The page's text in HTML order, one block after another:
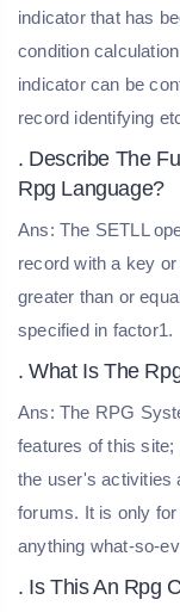
indicator that has
condition
indicator can be
record identifying
. Describe The
Rpg Language?
Ans: The SETLL
record with a key
greater than or
specified in factor1.
. What Is The
Ans: The RPG
features of this
the user's activities
forums. It is only
anything what-so-
. Is This An Rpg